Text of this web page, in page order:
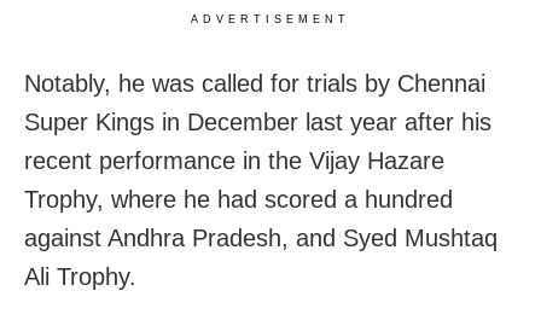
ADVERTISEMENT
Notably, he was called for trials by Chennai
Super Kings in December last year after his
recent performance in the Vijay Hazare
Trophy, where he had scored a hundred
against Andhra Pradesh, and Syed Mushtaq
Ali Trophy.